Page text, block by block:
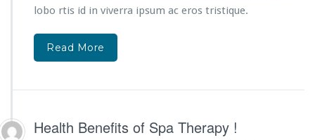
lobo rtis id in viverra ipsum ac eros tristique.
Read More
Health Benefits of Spa Therapy !